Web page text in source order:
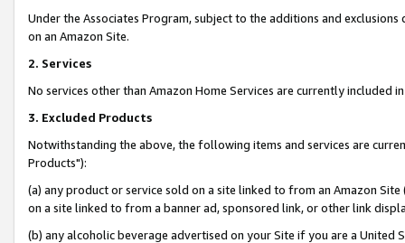
Under the Associates Program, subject to the additions and
on an Amazon Site.
2. Services
No services other than Amazon Home Services are currently included
3. Excluded Products
Notwithstanding the above, the following items and services are
Products"):
(a) any product or service sold on a site linked to from an Amazon
on a site linked to from a banner ad, sponsored link, or other link
(b) any alcoholic beverage advertised on your Site if you are a